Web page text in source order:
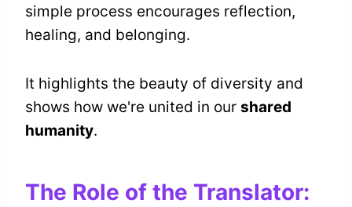
simple process encourages reflection,
healing, and belonging.
It highlights the beauty of diversity and
shows how we're united in our shared
humanity.
The Role of the Translator: